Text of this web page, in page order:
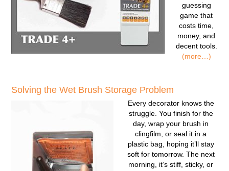
guessing
game that
costs time,
money, and
decent tools.
(more…)
Solving the Wet Brush Storage Problem
Every decorator knows the
struggle. You finish for the
day, wrap your brush in
clingfilm, or seal it in a
plastic bag, hoping it’ll stay
soft for tomorrow. The next
morning, it’s stiff, sticky, or